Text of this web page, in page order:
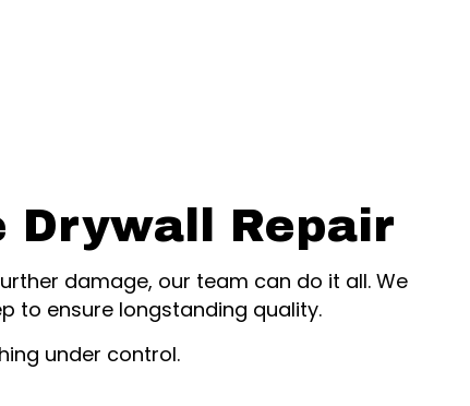
Drywall Repair
damage, our team can do it all. We
to ensure longstanding quality.
under control.